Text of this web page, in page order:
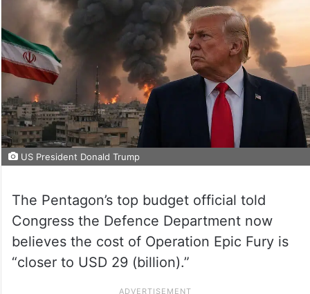
US President Donald Trump
The Pentagon’s top budget official told
Congress the Defence Department now
believes the cost of Operation Epic Fury is
“closer to USD 29 (billion).”